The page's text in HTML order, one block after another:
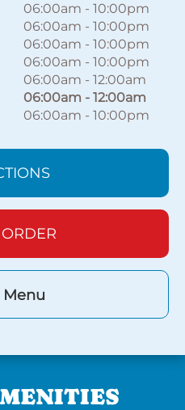
06:00am - 10:00pm
06:00am - 10:00pm
06:00am - 10:00pm
06:00am - 10:00pm
06:00am - 12:00am
06:00am - 12:00am
06:00am - 10:00pm
ORDER